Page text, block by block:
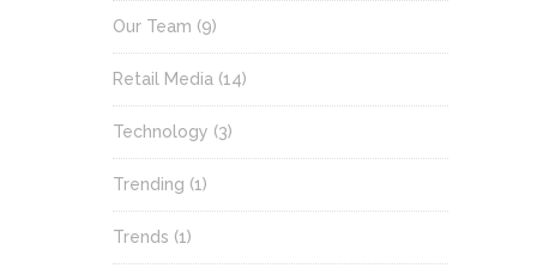
Our Team (9)
Retail Media (14)
Technology (3)
Trending (1)
Trends (1)